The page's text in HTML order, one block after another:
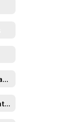
CTE Non Discrimination Statement
CISD Superintendent's Contract